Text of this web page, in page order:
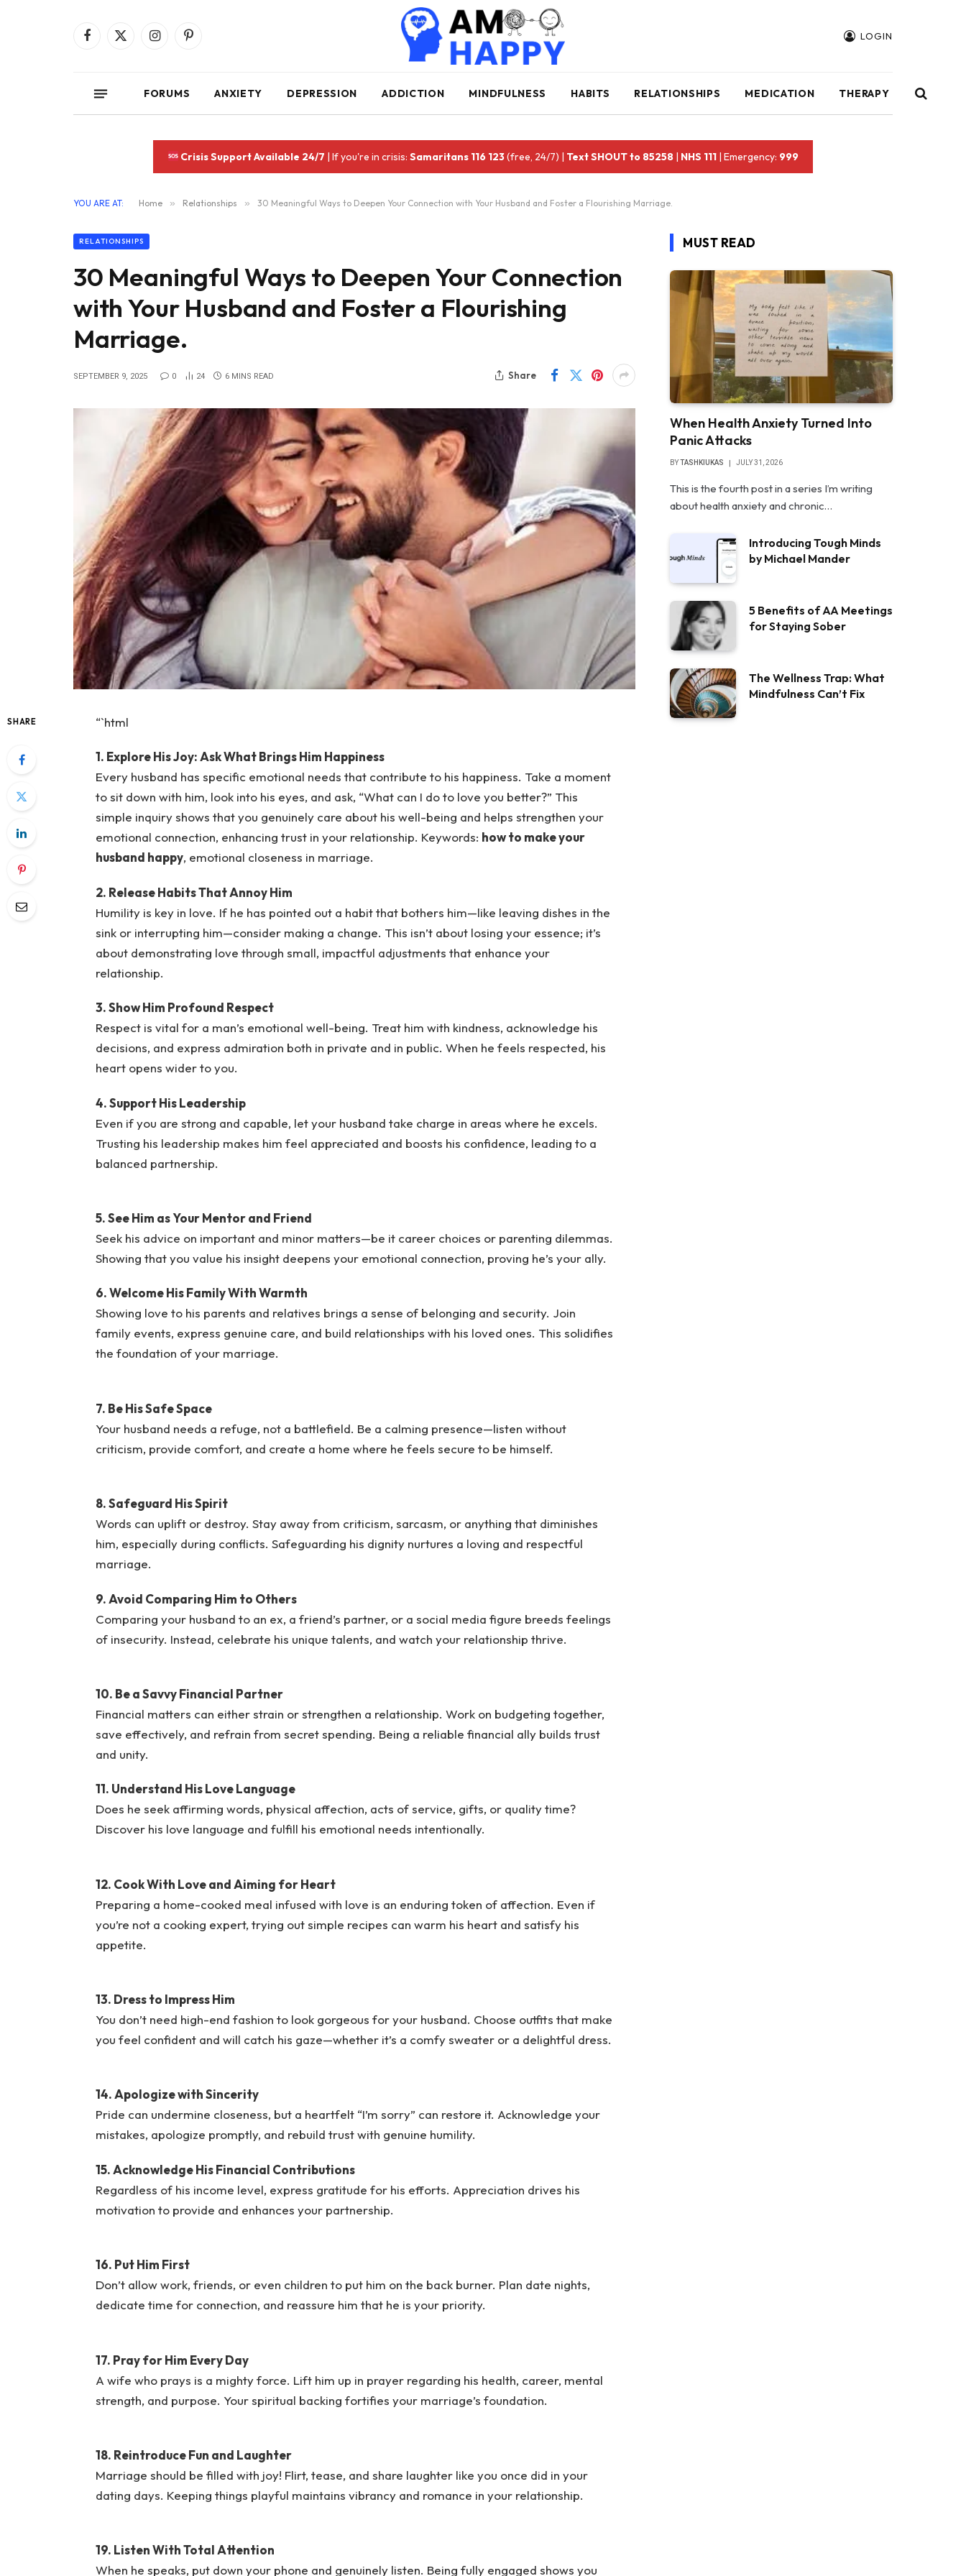
Facebook
X
InstagramPinterest LOGIN
FORUMS ANXIETY DEPRESSION ADDICTION MINDFULNESS HABITS RELATIONSHIPS MEDICATION THERAPY
Crisis Support Available 24/7 | If you're in crisis:Samaritans 116 123(free, 24/7) | Text SHOUT to 85258 | NHS 111 | Emergency: 999
YOU ARE AT: Home » Relationships » 30 Meaningful Ways to Deepen Your Connection with Your Husband and Foster a Flourishing Marriage.
RELATIONSHIPS
30 Meaningful Ways to Deepen Your Connection
with Your Husband and Foster a Flourishing
Marriage.
SEPTEMBER 9, 2025 0 24 6 MINS READ Share
SHARE “`html
1. Explore His Joy: Ask What Brings Him Happiness
Every husband has specific emotional needs that contribute to his happiness. Take a moment
to sit down with him, look into his eyes, and ask, “What can I do to love you better?” This
simple inquiry shows that you genuinely care about his well-being and helps strengthen your
emotional connection, enhancing trust in your relationship. Keywords: how to make your
husband happy, emotional closeness in marriage.
2. Release Habits That Annoy Him
Humility is key in love. If he has pointed out a habit that bothers him—like leaving dishes in the
sink or interrupting him—consider making a change. This isn’t about losing your essence; it’s
about demonstrating love through small, impactful adjustments that enhance your
relationship.
3. Show Him Profound Respect
Respect is vital for a man’s emotional well-being. Treat him with kindness, acknowledge his
decisions, and express admiration both in private and in public. When he feels respected, his
heart opens wider to you.
4. Support His Leadership
Even if you are strong and capable, let your husband take charge in areas where he excels.
Trusting his leadership makes him feel appreciated and boosts his confidence, leading to a
balanced partnership.
5. See Him as Your Mentor and Friend
Seek his advice on important and minor matters—be it career choices or parenting dilemmas.
Showing that you value his insight deepens your emotional connection, proving he’s your ally.
6. Welcome His Family With Warmth
Showing love to his parents and relatives brings a sense of belonging and security. Join
family events, express genuine care, and build relationships with his loved ones. This solidifies
the foundation of your marriage.
7. Be His Safe Space
Your husband needs a refuge, not a battlefield. Be a calming presence—listen without
criticism, provide comfort, and create a home where he feels secure to be himself.
8. Safeguard His Spirit
Words can uplift or destroy. Stay away from criticism, sarcasm, or anything that diminishes
him, especially during conflicts. Safeguarding his dignity nurtures a loving and respectful
marriage.
9. Avoid Comparing Him to Others
Comparing your husband to an ex, a friend’s partner, or a social media figure breeds feelings
of insecurity. Instead, celebrate his unique talents, and watch your relationship thrive.
10. Be a Savvy Financial Partner
Financial matters can either strain or strengthen a relationship. Work on budgeting together,
save effectively, and refrain from secret spending. Being a reliable financial ally builds trust
and unity.
11. Understand His Love Language
Does he seek affirming words, physical affection, acts of service, gifts, or quality time?
Discover his love language and fulfill his emotional needs intentionally.
12. Cook With Love and Aiming for Heart
Preparing a home-cooked meal infused with love is an enduring token of affection. Even if
you’re not a cooking expert, trying out simple recipes can warm his heart and satisfy his
appetite.
13. Dress to Impress Him
You don’t need high-end fashion to look gorgeous for your husband. Choose outfits that make
you feel confident and will catch his gaze—whether it’s a comfy sweater or a delightful dress.
14. Apologize with Sincerity
Pride can undermine closeness, but a heartfelt “I’m sorry” can restore it. Acknowledge your
mistakes, apologize promptly, and rebuild trust with genuine humility.
15. Acknowledge His Financial Contributions
Regardless of his income level, express gratitude for his efforts. Appreciation drives his
motivation to provide and enhances your partnership.
16. Put Him First
Don’t allow work, friends, or even children to put him on the back burner. Plan date nights,
dedicate time for connection, and reassure him that he is your priority.
17. Pray for Him Every Day
A wife who prays is a mighty force. Lift him up in prayer regarding his health, career, mental
strength, and purpose. Your spiritual backing fortifies your marriage’s foundation.
18. Reintroduce Fun and Laughter
Marriage should be filled with joy! Flirt, tease, and share laughter like you once did in your
dating days. Keeping things playful maintains vibrancy and romance in your relationship.
19. Listen With Total Attention
When he speaks, put down your phone and genuinely listen. Being fully engaged shows you
MUST READ
When Health Anxiety Turned Into
Panic Attacks
BYTASHKIUKAS JULY 31, 2026
This is the fourth post in a series I’m writing
about health anxiety and chronic…
Introducing Tough Minds
by Michael Mander
5 Benefits of AA Meetings
for Staying Sober
The Wellness Trap: What
Mindfulness Can’t Fix